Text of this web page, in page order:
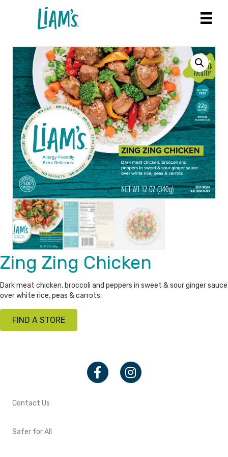
Zing Zing Chicken
Dark meat chicken, broccoli and peppers in sweet & sour ginger sauce
over white rice, peas & carrots.
FIND A STORE
Facebook Instagram
Contact Us
Safer for All